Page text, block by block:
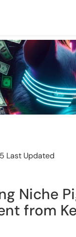
Last Updated
Niche
from